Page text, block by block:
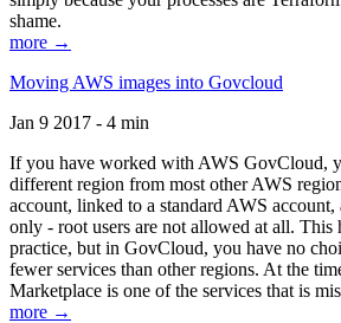
shame.
more →
Moving AWS images into Govcloud
Jan 9 2017 - 4 min
If you have worked with AWS GovCloud,
different region from most other AWS
account, linked to a standard AWS
only - root users are not allowed at all. This
practice, but in GovCloud, you have no
fewer services than other regions. At the
Marketplace is one of the services that is
more →